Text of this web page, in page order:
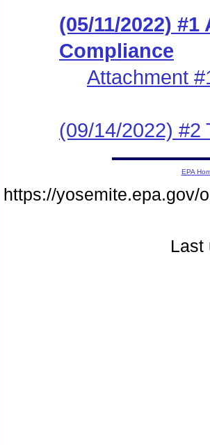
(05/11/2022)
Compliance
Attachment
(09/14/2022) #2
EPA
https://yosemite.epa.gov/
Last